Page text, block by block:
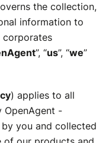
the collection,
information to
corporates
”, “us”, “we”
) applies to all
OpenAgent -
you and collected